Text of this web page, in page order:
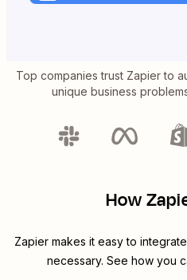
Top companies trust Zapier to
unique business
How
Zapier makes it easy to integrate
necessary. See how you